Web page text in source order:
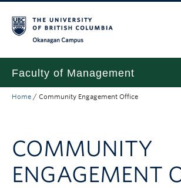
Faculty of Management
Undergraduate
Research
Partnerships
Home / Community Engagement Office
COMMUNITY
ENGAGEMENT